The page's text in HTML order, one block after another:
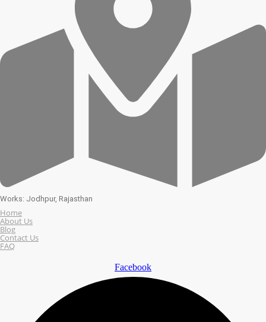
Works: Jodhpur, Rajasthan
Home
About Us
Blog
Contact Us
FAQ
Facebook